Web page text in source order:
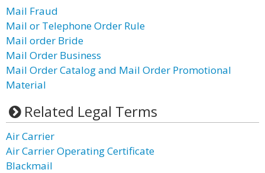
Mail Fraud
Mail or Telephone Order Rule
Mail order Bride
Mail Order Business
Mail Order Catalog and Mail Order Promotional
Material
Related Legal Terms
Air Carrier
Air Carrier Operating Certificate
Blackmail